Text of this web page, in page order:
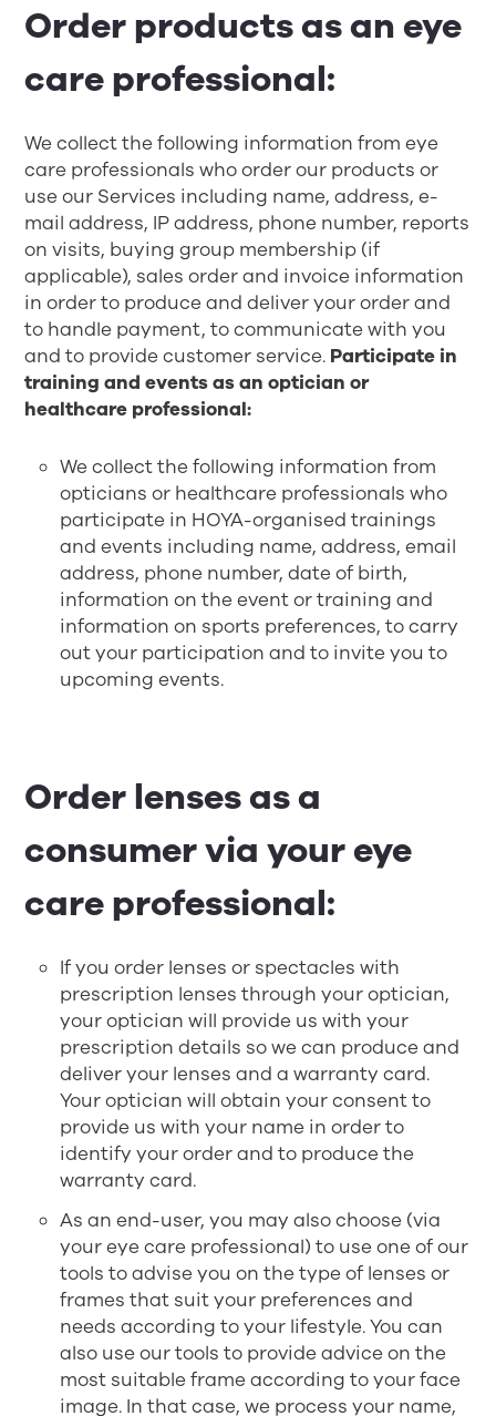
Order products as an eye
care professional:
We collect the following information from eye
care professionals who order our products or
use our Services including name, address, e-
mail address, IP address, phone number, reports
on visits, buying group membership (if
applicable), sales order and invoice information
in order to produce and deliver your order and
to handle payment, to communicate with you
and to provide customer service. Participate in
training and events as an optician or
healthcare professional:
We collect the following information from
opticians or healthcare professionals who
participate in HOYA-organised trainings
and events including name, address, email
address, phone number, date of birth,
information on the event or training and
information on sports preferences, to carry
out your participation and to invite you to
upcoming events.
Order lenses as a
consumer via your eye
care professional:
If you order lenses or spectacles with
prescription lenses through your optician,
your optician will provide us with your
prescription details so we can produce and
deliver your lenses and a warranty card.
Your optician will obtain your consent to
provide us with your name in order to
identify your order and to produce the
warranty card.
As an end-user, you may also choose (via
your eye care professional) to use one of our
tools to advise you on the type of lenses or
frames that suit your preferences and
needs according to your lifestyle. You can
also use our tools to provide advice on the
most suitable frame according to your face
image. In that case, we process your name,